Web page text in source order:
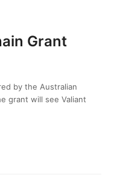
Grant
by the Australian
grant will see Valiant